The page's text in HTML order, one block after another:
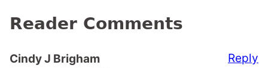
Reader Comments
Cindy J Brigham Reply